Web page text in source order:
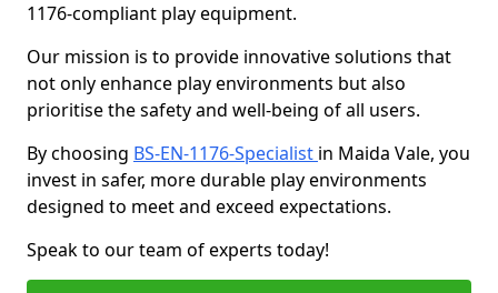
1176-compliant play equipment.
Our mission is to provide innovative solutions that
not only enhance play environments but also
prioritise the safety and well-being of all users.
By choosing BS-EN-1176-Specialist in Maida Vale, you
invest in safer, more durable play environments
designed to meet and exceed expectations.
Speak to our team of experts today!